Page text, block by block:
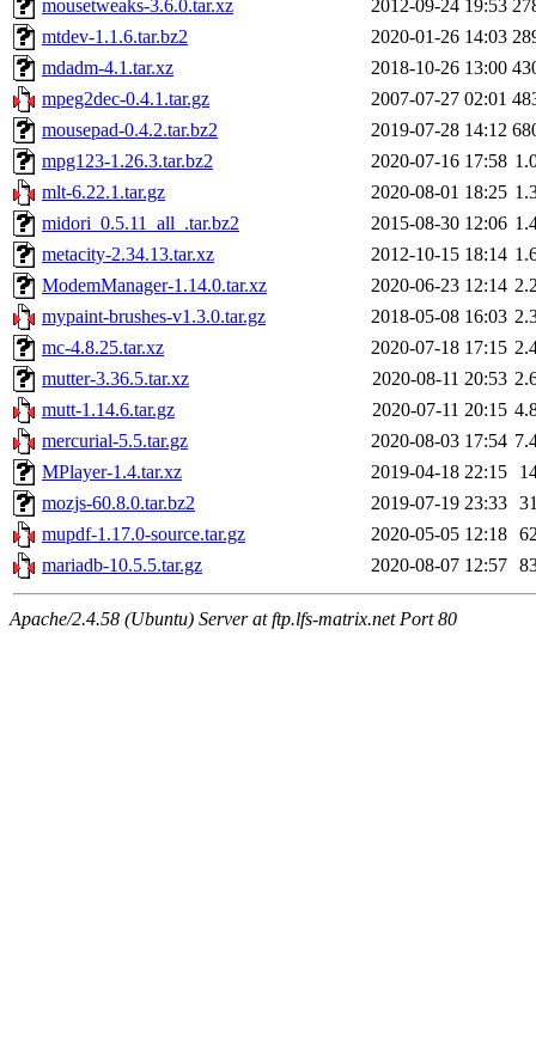
mousetweaks-3.6.0.tar.xz
2012-09-24 19:53
mtdev-1.1.6.tar.bz2
2020-01-26 14:03
mdadm-4.1.tar.xz
2018-10-26 13:00
mpeg2dec-0.4.1.tar.gz
2007-07-27 02:01
mousepad-0.4.2.tar.bz2
2019-07-28 14:12
mpg123-1.26.3.tar.bz2
2020-07-16 17:58
mlt-6.22.1.tar.gz
2020-08-01 18:25
midori_0.5.11_all_.tar.bz2
2015-08-30 12:06
metacity-2.34.13.tar.xz
2012-10-15 18:14
ModemManager-1.14.0.tar.xz
2020-06-23 12:14
mypaint-brushes-v1.3.0.tar.gz
2018-05-08 16:03
mc-4.8.25.tar.xz
2020-07-18 17:15
mutter-3.36.5.tar.xz
2020-08-11 20:53
mutt-1.14.6.tar.gz
2020-07-11 20:15
mercurial-5.5.tar.gz
2020-08-03 17:54
MPlayer-1.4.tar.xz
2019-04-18 22:15
mozjs-60.8.0.tar.bz2
2019-07-19 23:33
mupdf-1.17.0-source.tar.gz
2020-05-05 12:18
mariadb-10.5.5.tar.gz
2020-08-07 12:57
Apache/2.4.58 (Ubuntu) Server at ftp.lfs-matrix.net Port 80